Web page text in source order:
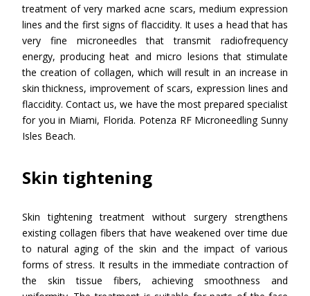
treatment of very marked acne scars, medium expression
lines and the first signs of flaccidity. It uses a head that has
very fine microneedles that transmit radiofrequency
energy, producing heat and micro lesions that stimulate
the creation of collagen, which will result in an increase in
skin thickness, improvement of scars, expression lines and
flaccidity. Contact us, we have the most prepared specialist
for you in Miami, Florida. Potenza RF Microneedling Sunny
Isles Beach.
Skin tightening
Skin tightening treatment without surgery strengthens
existing collagen fibers that have weakened over time due
to natural aging of the skin and the impact of various
forms of stress. It results in the immediate contraction of
the skin tissue fibers, achieving smoothness and